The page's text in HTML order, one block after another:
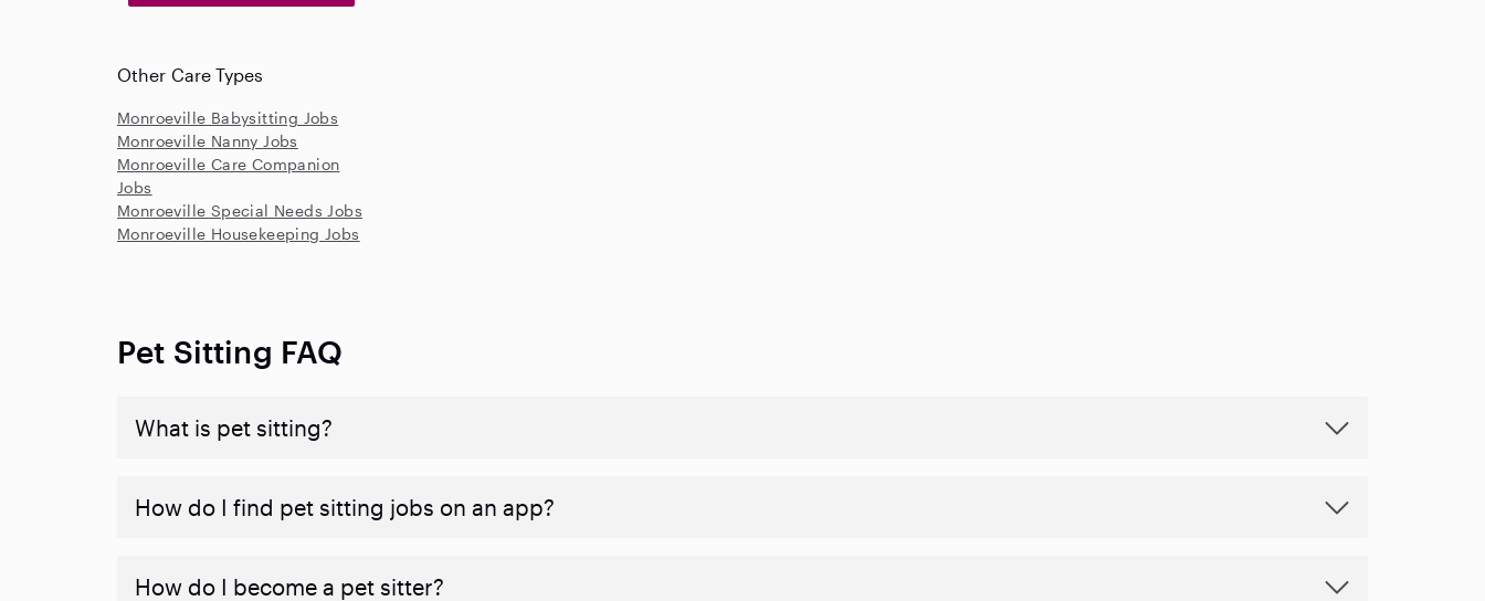
Other Care Types
Monroeville Babysitting Jobs
Monroeville Nanny Jobs
Monroeville Care Companion
Jobs
Monroeville Special Needs Jobs
Monroeville Housekeeping Jobs
Pet Sitting FAQ
What is pet sitting?
How do I find pet sitting jobs on an app?
How do I become a pet sitter?